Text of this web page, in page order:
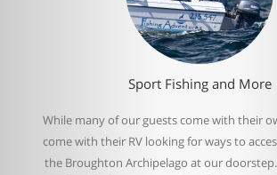
Sport Fishing and More
While many of our guests come with their
come with their RV looking for ways to
the Broughton Archipelago at our